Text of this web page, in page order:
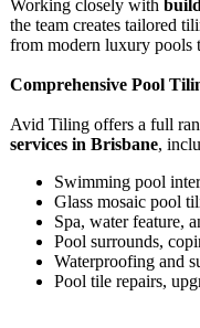
Working closely with
the team creates tailored
from modern luxury pools
Comprehensive Pool
Avid Tiling offers a full
services in Brisbane,
Swimming pool
Glass mosaic pool
Spa, water feature,
Pool surrounds,
Waterproofing and
Pool tile repairs,